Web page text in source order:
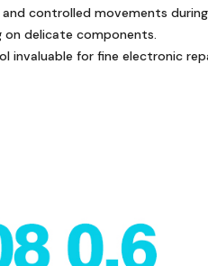
controlled movements
on delicate components.
invaluable for fine electronic